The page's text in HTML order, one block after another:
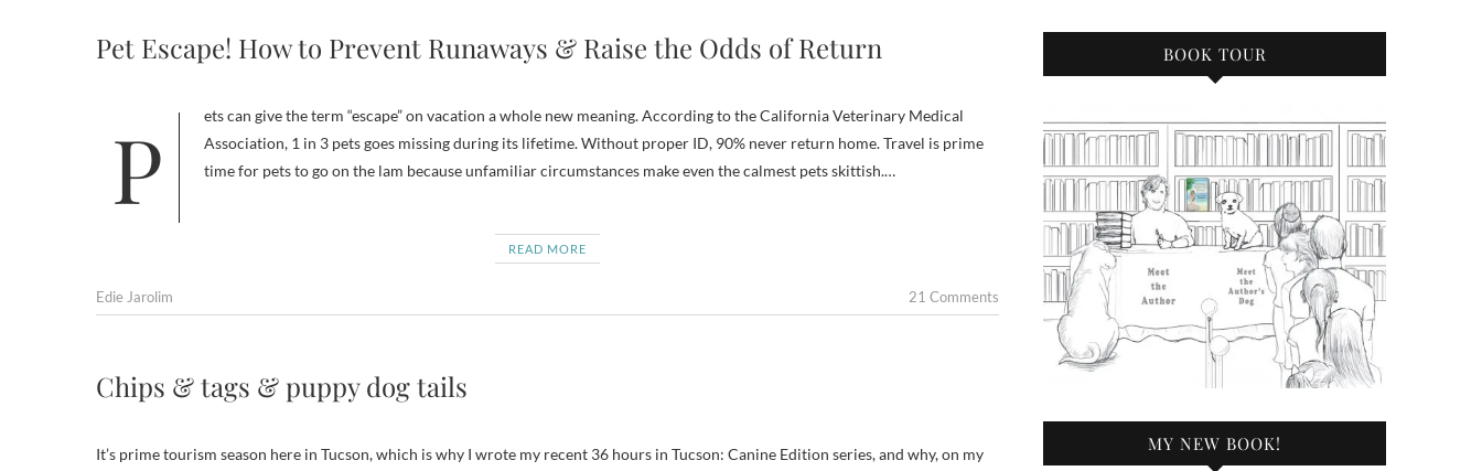
Pet Escape! How to Prevent Runaways & Raise the Odds of Return
Pets can give the term “escape” on vacation a whole new meaning. According to the California Veterinary Medical
Association, 1 in 3 pets goes missing during its lifetime. Without proper ID, 90% never return home. Travel is prime
time for pets to go on the lam because unfamiliar circumstances make even the calmest pets skittish.…
READ MORE
Edie Jarolim 21 Comments
Chips & tags & puppy dog tails
It’s prime tourism season here in Tucson, which is why I wrote my recent 36 hours in Tucson: Canine Edition series, and why, on my
BOOK TOUR
MY NEW BOOK!